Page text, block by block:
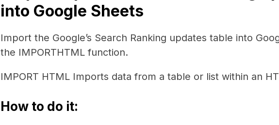
into Google Sheets
Import the Google’s Search Ranking updates table into
the IMPORTHTML function.
IMPORT HTML Imports data from a table or list within an
How to do it: